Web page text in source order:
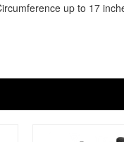
up to 17